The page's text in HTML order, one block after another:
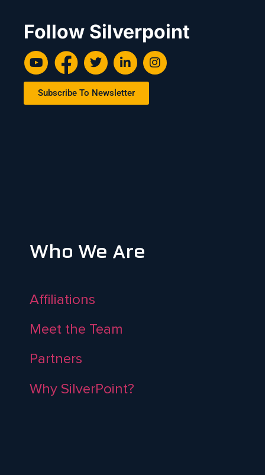
Follow Silverpoint
Subscribe To Newsletter
Who We Are
Affiliations
Meet the Team
Partners
Why SilverPoint?